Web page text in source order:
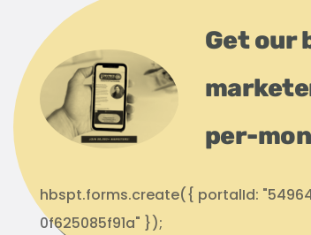
Get our
per-
hbspt.forms.create({ portalId:
0f625085f91a" });